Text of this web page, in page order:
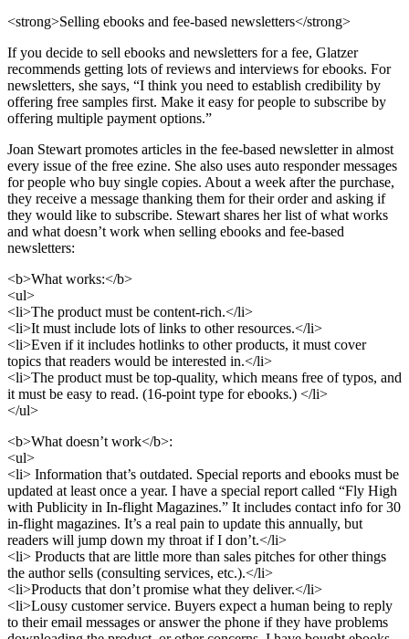
<strong>Selling ebooks and fee-based newsletters</strong>
If you decide to sell ebooks and newsletters for a fee, Glatzer
recommends getting lots of reviews and interviews for ebooks. For
newsletters, she says, “I think you need to establish credibility by
offering free samples first. Make it easy for people to subscribe by
offering multiple payment options.”
Joan Stewart promotes articles in the fee-based newsletter in almost
every issue of the free ezine. She also uses auto responder messages
for people who buy single copies. About a week after the purchase,
they receive a message thanking them for their order and asking if
they would like to subscribe. Stewart shares her list of what works
and what doesn’t work when selling ebooks and fee-based
newsletters:
<b>What works:</b>
<ul>
<li>The product must be content-rich.</li>
<li>It must include lots of links to other resources.</li>
<li>Even if it includes hotlinks to other products, it must cover
topics that readers would be interested in.</li>
<li>The product must be top-quality, which means free of typos, and
it must be easy to read. (16-point type for ebooks.) </li>
</ul>
<b>What doesn’t work</b>:
<ul>
<li> Information that’s outdated. Special reports and ebooks must be
updated at least once a year. I have a special report called “Fly High
with Publicity in In-flight Magazines.” It includes contact info for 30
in-flight magazines. It’s a real pain to update this annually, but
readers will jump down my throat if I don’t.</li>
<li> Products that are little more than sales pitches for other things
the author sells (consulting services, etc.).</li>
<li>Products that don’t promise what they deliver.</li>
<li>Lousy customer service. Buyers expect a human being to reply
to their email messages or answer the phone if they have problems